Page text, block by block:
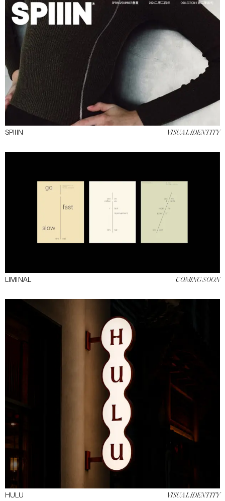
SPIIIN VISUAL IDENTITY
LIMINAL COMING SOON
HULU VISUAL IDENTITY
NEXT